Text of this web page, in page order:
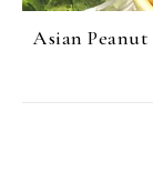
Asian Peanut